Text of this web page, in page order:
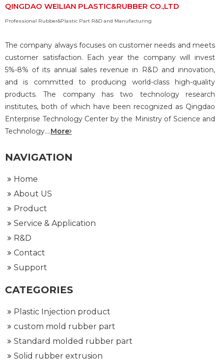
QINGDAO WEILIAN PLASTIC&RUBBER CO.,LTD
Professional Rubber&Plastic Part R&D and Manufacturing
The company always focuses on customer needs and meets
customer satisfaction. Each year the company will invest
5%-8% of its annual sales revenue in R&D and innovation,
and is committed to producing world-class high-quality
products. The company has two technology research
institutes, both of which have been recognized as Qingdao
Enterprise Technology Center by the Ministry of Science and
Technology....More
NAVIGATION
Home
About US
Product
Service & Application
R&D
Contact
Support
CATEGORIES
Plastic Injection product
custom mold rubber part
Standard molded rubber part
Solid rubber extrusion